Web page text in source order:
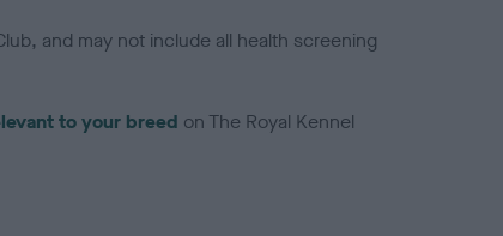
and may not include all health screening
to your breed on The Royal Kennel